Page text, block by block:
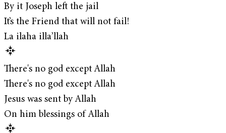
By it Joseph left the jail
It’s the Friend that will not fail!
La ilaha illa’llah
There's no god except Allah
There's no god except Allah
Jesus was sent by Allah
On him blessings of Allah